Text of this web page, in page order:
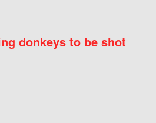
donkeys to be shot